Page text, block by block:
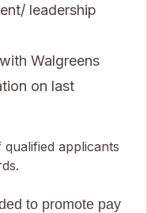
leadership
Walgreens
on last
applicants
to promote pay